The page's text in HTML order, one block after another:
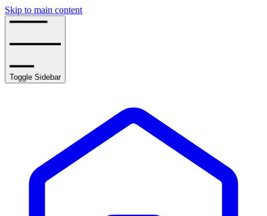
Skip to main content
Toggle Sidebar